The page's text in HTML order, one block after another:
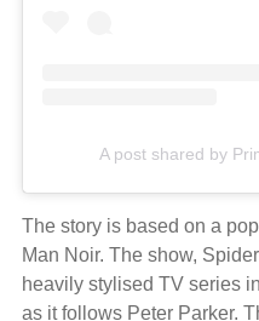
A post shared by
The story is based on a
Man Noir. The show,
heavily stylised TV series
as it follows Peter Parker.